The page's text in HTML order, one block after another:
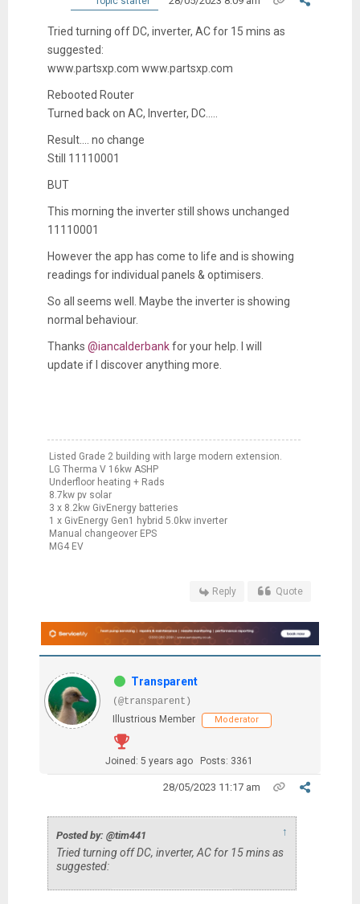
Tried turning off DC, inverter, AC for 15 mins as
suggested:
www.partsxp.com www.partsxp.com
Rebooted Router
Turned back on AC, Inverter, DC.....
Result.... no change
Still 11110001
BUT
This morning the inverter still shows unchanged
11110001
However the app has come to life and is showing
readings for individual panels & optimisers.
So all seems well. Maybe the inverter is showing
normal behaviour.
Thanks @iancalderbankfor your help. I will
update if I discover anything more.
Listed Grade 2 building with large modern extension.
LG Therma V 16kw ASHP
Underfloor heating + Rads
8.7kw pv solar
3 x 8.2kw GivEnergy batteries
1 x GivEnergy Gen1 hybrid 5.0kw inverter
Manual changeover EPS
MG4 EV
Reply Quote
Transparent
(@transparent)
Illustrious Member
Moderator
Joined: 5 years ago Posts: 3361
28/05/2023 11:17 am
Posted by: @tim441 ↑
Tried turning off DC, inverter, AC for 15 mins as
suggested: